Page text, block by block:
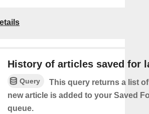
History of articles saved for
Query
This query returns a list
new article is added to your Saved
queue.